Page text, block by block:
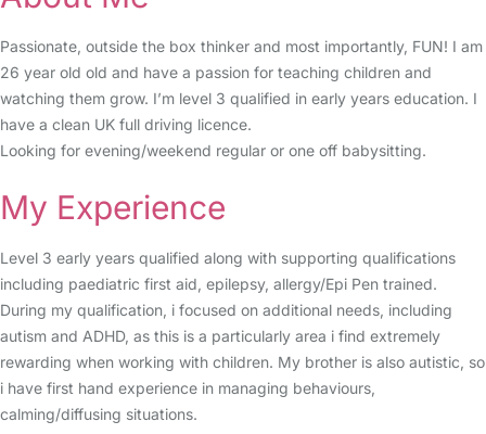
Passionate, outside the box thinker and most importantly, FUN! I am
26 year old old and have a passion for teaching children and
watching them grow. I’m level 3 qualified in early years education. I
have a clean UK full driving licence.
Looking for evening/weekend regular or one off babysitting.
My Experience
Level 3 early years qualified along with supporting qualifications
including paediatric first aid, epilepsy, allergy/Epi Pen trained.
During my qualification, i focused on additional needs, including
autism and ADHD, as this is a particularly area i find extremely
rewarding when working with children. My brother is also autistic, so
i have first hand experience in managing behaviours,
calming/diffusing situations.